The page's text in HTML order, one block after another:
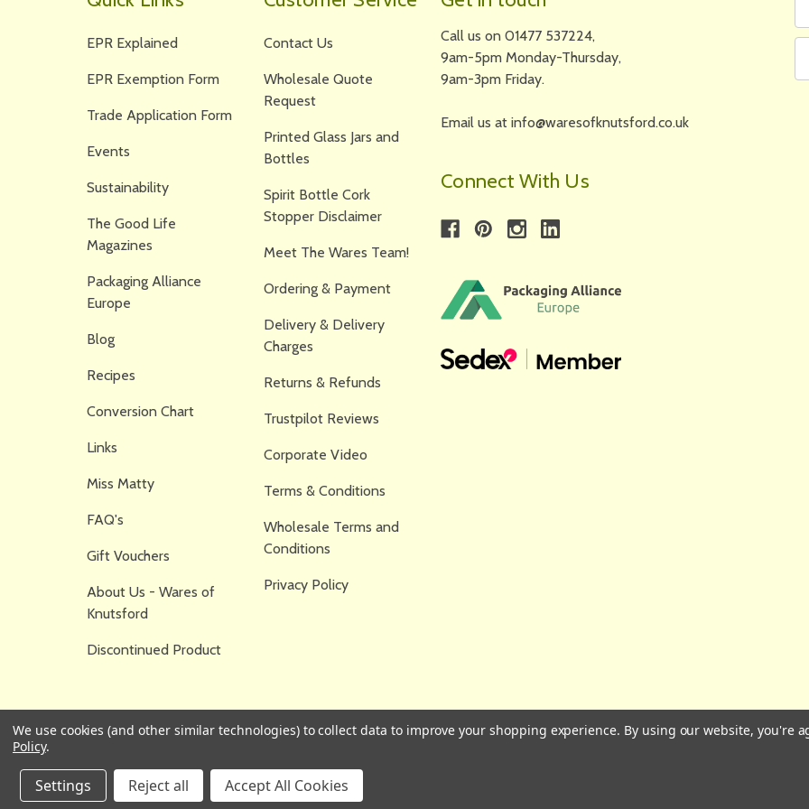
EPR Explained
EPR Exemption Form
Trade Application Form
Events
Sustainability
The Good Life
Magazines
Packaging Alliance
Europe
Blog
Recipes
Conversion Chart
Links
Miss Matty
FAQ's
Gift Vouchers
About Us - Wares of
Knutsford
Discontinued Product
Contact Us
Wholesale Quote
Request
Printed Glass Jars and
Bottles
Spirit Bottle Cork
Stopper Disclaimer
Meet The Wares Team!
Ordering & Payment
Delivery & Delivery
Charges
Returns & Refunds
Trustpilot Reviews
Corporate Video
Terms & Conditions
Wholesale Terms and
Conditions
Privacy Policy
Call us on 01477 537224,
9am-5pm Monday-Thursday,
9am-3pm Friday.
Email us at info@waresofknutsford.co.uk
Connect With Us
We use cookies (and other similar technologies) to collect data to improve your shopping experience. By using our website, you're
Policy.
Settings Reject all Accept All Cookies